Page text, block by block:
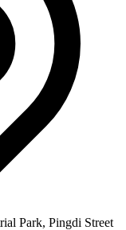
Park, Pingdi Street